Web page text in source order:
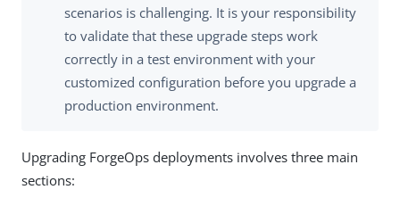
scenarios is challenging. It is your responsibility
to validate that these upgrade steps work
correctly in a test environment with your
customized configuration before you upgrade a
production environment.
Upgrading ForgeOps deployments involves three main
sections: